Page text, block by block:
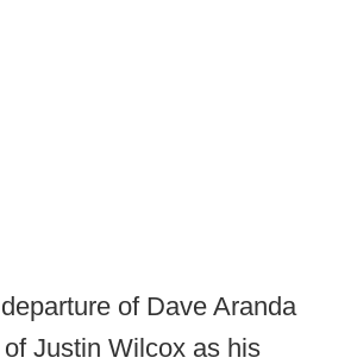
of Dave Aranda
Justin Wilcox as his